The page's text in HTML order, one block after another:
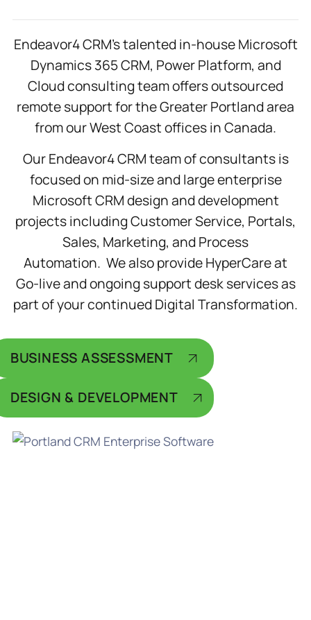
Endeavor4 CRM’s talented in-house Microsoft
Dynamics 365 CRM, Power Platform, and
Cloud consulting team offers outsourced
remote support for the Greater Portland area
from our West Coast offices in Canada.
Our Endeavor4 CRM team of consultants is
focused on mid-size and large enterprise
Microsoft CRM design and development
projects including Customer Service, Portals,
Sales, Marketing, and Process
Automation. We also provide HyperCare at
Go-live and ongoing support desk services as
part of your continued Digital Transformation.
BUSINESS ASSESSMENT
DESIGN & DEVELOPMENT